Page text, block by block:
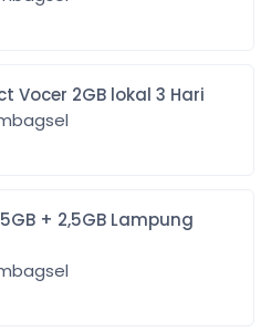
1) Act Vocer 2GB lokal 3 Hari